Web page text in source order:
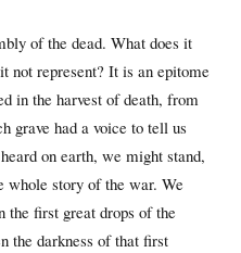
of the dead. What does it
not represent? It is an epitome
in the harvest of death, from
grave had a voice to tell us
on earth, we might stand,
whole story of the war. We
the first great drops of the
the darkness of that first